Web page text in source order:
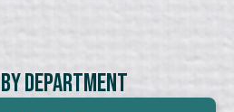
Department